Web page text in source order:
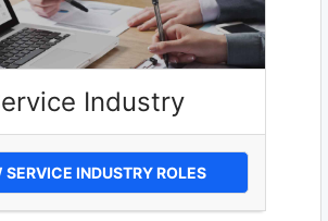
Industry
SERVICE INDUSTRY ROLES